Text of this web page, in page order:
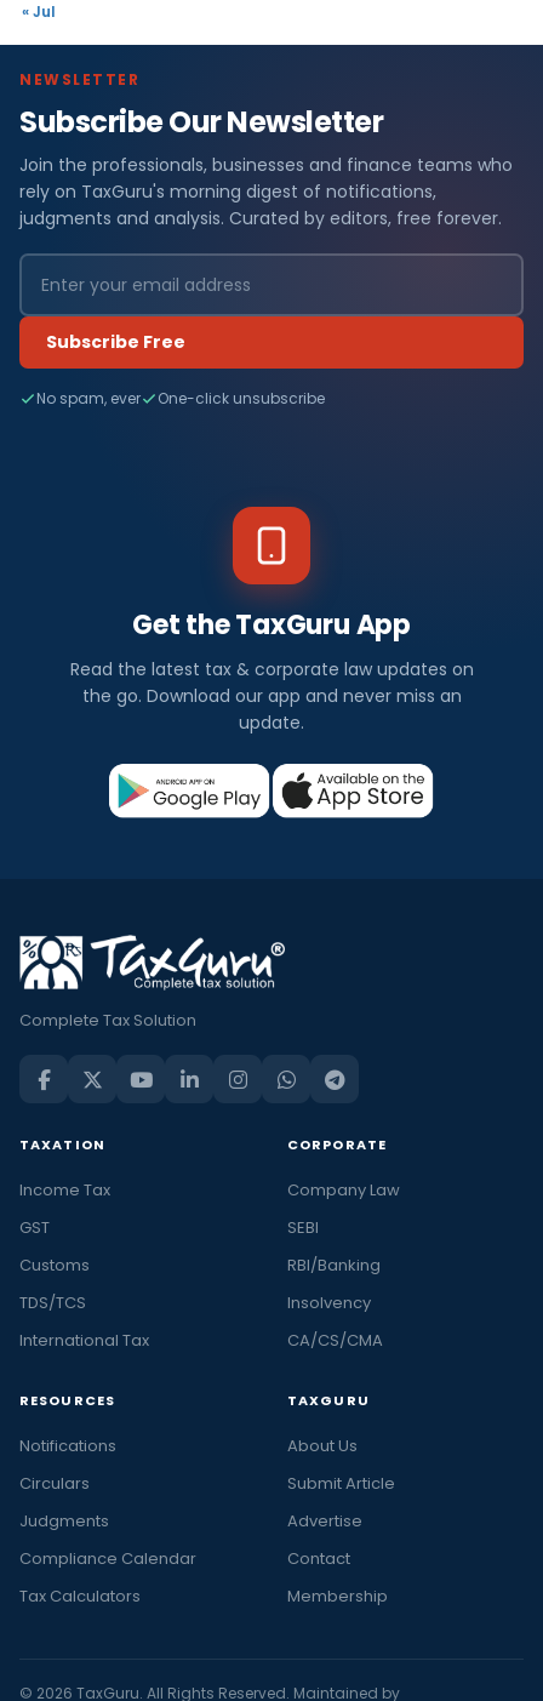
« Jul
NEWSLETTER
Subscribe Our Newsletter
Join the professionals, businesses and finance teams who
rely on TaxGuru's morning digest of notifications,
judgments and analysis. Curated by editors, free forever.
Subscribe Free
No spam, ever One-click unsubscribe
Get the TaxGuru App
Read the latest tax & corporate law updates on
the go. Download our app and never miss an
update.
Complete Tax Solution
TAXATION
Income Tax
GST
Customs
TDS/TCS
International Tax
CORPORATE
Company Law
SEBI
RBI/Banking
Insolvency
CA/CS/CMA
RESOURCES
Notifications
Circulars
Judgments
Compliance Calendar
Tax Calculators
TAXGURU
About Us
Submit Article
Advertise
Contact
Membership
© 2026 TaxGuru. All Rights Reserved. Maintained by